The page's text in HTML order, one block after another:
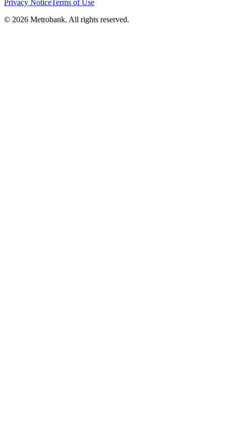
Privacy NoticeTerms of Use
© 2026 Metrobank. All rights reserved.